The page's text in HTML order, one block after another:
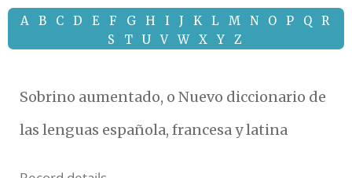
A B C D E F G H I J K L M N O P Q
R
S
T U V W X Y Z
Sobrino aumentado, o Nuevo diccionario de
las lenguas española, francesa y latina